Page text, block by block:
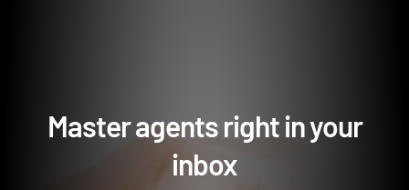
Master agents right in your
inbox